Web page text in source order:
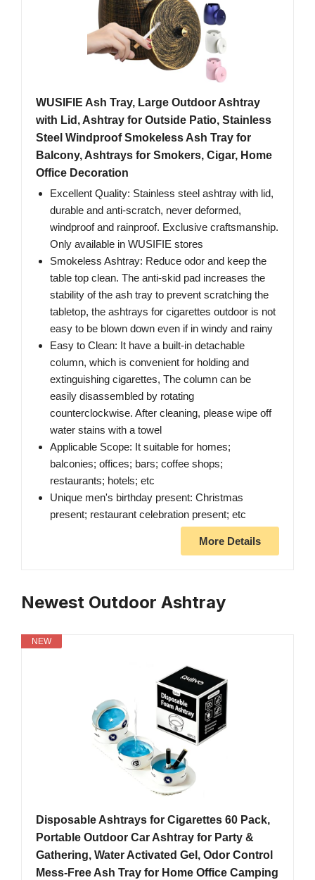
WUSIFIE Ash Tray, Large Outdoor Ashtray
with Lid, Ashtray for Outside Patio, Stainless
Steel Windproof Smokeless Ash Tray for
Balcony, Ashtrays for Smokers, Cigar, Home
Office Decoration
Excellent Quality: Stainless steel ashtray with lid,
durable and anti-scratch, never deformed,
windproof and rainproof. Exclusive craftsmanship.
Only available in WUSIFIE stores
Smokeless Ashtray: Reduce odor and keep the
table top clean. The anti-skid pad increases the
stability of the ash tray to prevent scratching the
tabletop, the ashtrays for cigarettes outdoor is not
easy to be blown down even if in windy and rainy
Easy to Clean: It have a built-in detachable
column, which is convenient for holding and
extinguishing cigarettes, The column can be
easily disassembled by rotating
counterclockwise. After cleaning, please wipe off
water stains with a towel
Applicable Scope: It suitable for homes;
balconies; offices; bars; coffee shops;
restaurants; hotels; etc
Unique men's birthday present: Christmas
present; restaurant celebration present; etc
More Details
Newest Outdoor Ashtray
NEW
Disposable Ashtrays for Cigarettes 60 Pack,
Portable Outdoor Car Ashtray for Party &
Gathering, Water Activated Gel, Odor Control
Mess-Free Ash Tray for Home Office Camping